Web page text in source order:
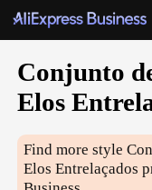
Conjunto
Elos
Find more style
Elos Entrelaçados